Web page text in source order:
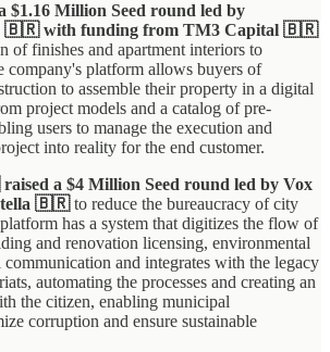
Million Seed round led by
🇧🇷 with funding from TM3 Capital 🇧🇷
of finishes and apartment interiors to
company's platform allows buyers of
to assemble their property in a digital
project models and a catalog of pre-
users to manage the execution and
into reality for the end customer.
a $4 Million Seed round led by Vox
🇧🇷to reduce the bureaucracy of city
has a system that digitizes the flow of
and renovation licensing, environmental
and integrates with the legacy
automating the processes and creating an
the citizen, enabling municipal
corruption and ensure sustainable